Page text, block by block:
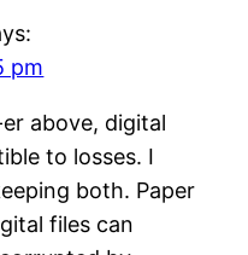
pm
above, digital
to losses. I
both. Paper
files can